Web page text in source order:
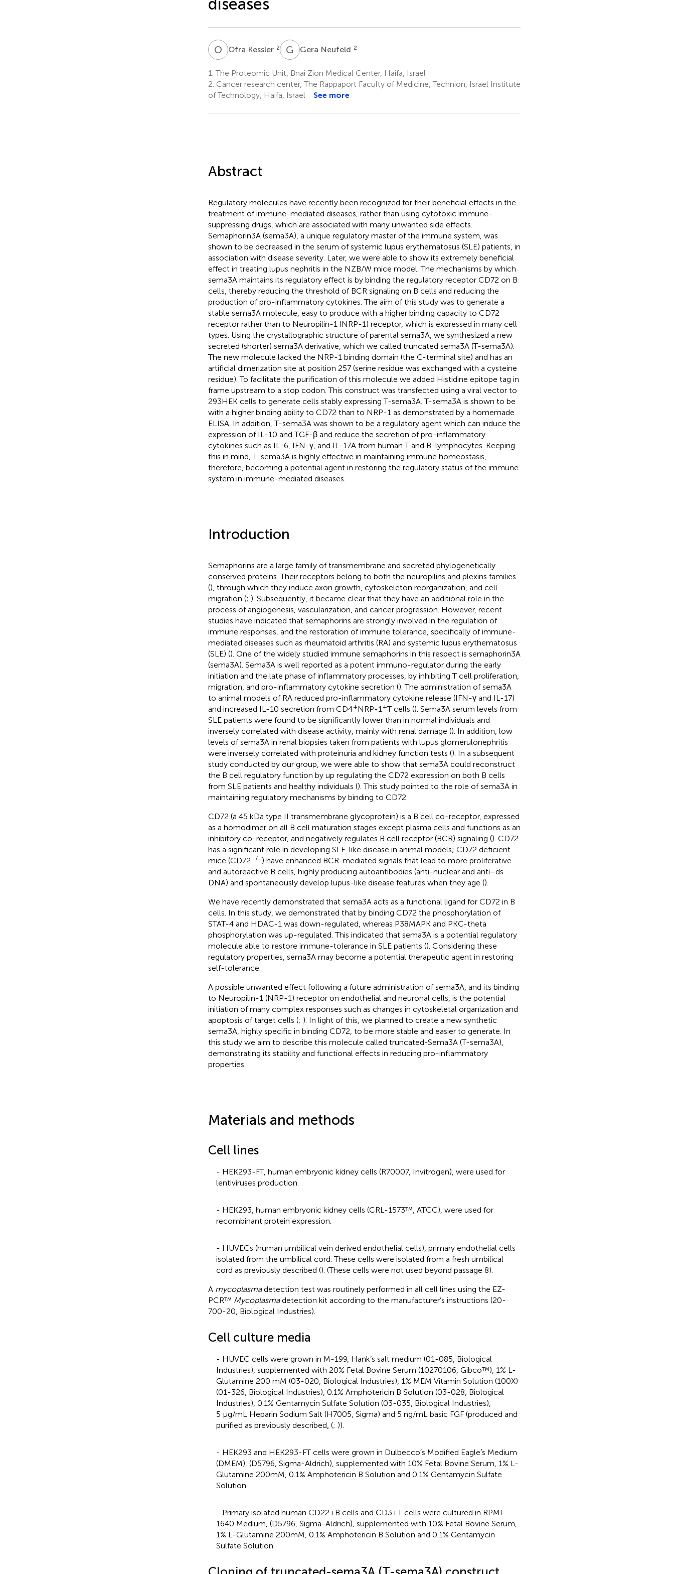
O KOfra Kessler 2 G NGera Neufeld 2
1. The Proteomic Unit, Bnai Zion Medical Center, Haifa, Israel
2. Cancer research center, The Rappaport Faculty of Medicine, Technion, Israel Institute
of Technology, Haifa, Israel
See more
Abstract
Regulatory molecules have recently been recognized for their beneficial effects in the
treatment of immune-mediated diseases, rather than using cytotoxic immune-
suppressing drugs, which are associated with many unwanted side effects.
Semaphorin3A (sema3A), a unique regulatory master of the immune system, was
shown to be decreased in the serum of systemic lupus erythematosus (SLE) patients, in
association with disease severity. Later, we were able to show its extremely beneficial
effect in treating lupus nephritis in the NZB/W mice model. The mechanisms by which
sema3A maintains its regulatory effect is by binding the regulatory receptor CD72 on B
cells, thereby reducing the threshold of BCR signaling on B cells and reducing the
production of pro-inflammatory cytokines. The aim of this study was to generate a
stable sema3A molecule, easy to produce with a higher binding capacity to CD72
receptor rather than to Neuropilin-1 (NRP-1) receptor, which is expressed in many cell
types. Using the crystallographic structure of parental sema3A, we synthesized a new
secreted (shorter) sema3A derivative, which we called truncated sema3A (T-sema3A).
The new molecule lacked the NRP-1 binding domain (the C-terminal site) and has an
artificial dimerization site at position 257 (serine residue was exchanged with a cysteine
residue). To facilitate the purification of this molecule we added Histidine epitope tag in
frame upstream to a stop codon. This construct was transfected using a viral vector to
293HEK cells to generate cells stably expressing T-sema3A. T-sema3A is shown to be
with a higher binding ability to CD72 than to NRP-1 as demonstrated by a homemade
ELISA. In addition, T-sema3A was shown to be a regulatory agent which can induce the
expression of IL-10 and TGF-β and reduce the secretion of pro-inflammatory
cytokines such as IL-6, IFN-γ, and IL-17A from human T and B-lymphocytes. Keeping
this in mind, T-sema3A is highly effective in maintaining immune homeostasis,
therefore, becoming a potential agent in restoring the regulatory status of the immune
system in immune-mediated diseases.
Introduction
Semaphorins are a large family of transmembrane and secreted phylogenetically
conserved proteins. Their receptors belong to both the neuropilins and plexins families
(), through which they induce axon growth, cytoskeleton reorganization, and cell
migration (; ). Subsequently, it became clear that they have an additional role in the
process of angiogenesis, vascularization, and cancer progression. However, recent
studies have indicated that semaphorins are strongly involved in the regulation of
immune responses, and the restoration of immune tolerance, specifically of immune-
mediated diseases such as rheumatoid arthritis (RA) and systemic lupus erythematosus
(SLE) (). One of the widely studied immune semaphorins in this respect is semaphorin3A
(sema3A). Sema3A is well reported as a potent immuno-regulator during the early
initiation and the late phase of inflammatory processes, by inhibiting T cell proliferation,
migration, and pro-inflammatory cytokine secretion (). The administration of sema3A
to animal models of RA reduced pro-inflammatory cytokine release (IFN-γ and IL-17)
and increased IL-10 secretion from CD4+NRP-1 +T cells (). Sema3A serum levels from
SLE patients were found to be significantly lower than in normal individuals and
inversely correlated with disease activity, mainly with renal damage (). In addition, low
levels of sema3A in renal biopsies taken from patients with lupus glomerulonephritis
were inversely correlated with proteinuria and kidney function tests (). In a subsequent
study conducted by our group, we were able to show that sema3A could reconstruct
the B cell regulatory function by up regulating the CD72 expression on both B cells
from SLE patients and healthy individuals (). This study pointed to the role of sema3A in
maintaining regulatory mechanisms by binding to CD72.
CD72 (a 45 kDa type II transmembrane glycoprotein) is a B cell co-receptor, expressed
as a homodimer on all B cell maturation stages except plasma cells and functions as an
inhibitory co-receptor, and negatively regulates B cell receptor (BCR) signaling (). CD72
has a significant role in developing SLE-like disease in animal models; CD72 deficient
mice (CD72−/−) have enhanced BCR-mediated signals that lead to more proliferative
and autoreactive B cells, highly producing autoantibodies (anti-nuclear and anti–ds
DNA) and spontaneously develop lupus-like disease features when they age ().
We have recently demonstrated that sema3A acts as a functional ligand for CD72 in B
cells. In this study, we demonstrated that by binding CD72 the phosphorylation of
STAT-4 and HDAC-1 was down-regulated, whereas P38MAPK and PKC-theta
phosphorylation was up-regulated. This indicated that sema3A is a potential regulatory
molecule able to restore immune-tolerance in SLE patients (). Considering these
regulatory properties, sema3A may become a potential therapeutic agent in restoring
self-tolerance.
A possible unwanted effect following a future administration of sema3A, and its binding
to Neuropilin-1 (NRP-1) receptor on endothelial and neuronal cells, is the potential
initiation of many complex responses such as changes in cytoskeletal organization and
apoptosis of target cells (; ). In light of this, we planned to create a new synthetic
sema3A, highly specific in binding CD72, to be more stable and easier to generate. In
this study we aim to describe this molecule called truncated-Sema3A (T-sema3A),
demonstrating its stability and functional effects in reducing pro-inflammatory
properties.
Materials and methods
Cell lines
- HEK293-FT, human embryonic kidney cells (R70007, Invitrogen), were used for
lentiviruses production.
- HEK293, human embryonic kidney cells (CRL-1573™, ATCC), were used for
recombinant protein expression.
- HUVECs (human umbilical vein derived endothelial cells), primary endothelial cells
isolated from the umbilical cord. These cells were isolated from a fresh umbilical
cord as previously described (). (These cells were not used beyond passage 8).
A mycoplasmadetection test was routinely performed in all cell lines using the EZ-
PCR™ Mycoplasmadetection kit according to the manufacturer’s instructions (20-
700-20, Biological Industries).
Cell culture media
- HUVEC cells were grown in M-199, Hank’s salt medium (01-085, Biological
Industries), supplemented with 20% Fetal Bovine Serum (10270106, Gibco™), 1% L-
Glutamine 200 mM (03-020, Biological Industries), 1% MEM Vitamin Solution (100X)
(01-326, Biological Industries), 0.1% Amphotericin B Solution (03-028, Biological
Industries), 0.1% Gentamycin Sulfate Solution (03-035, Biological Industries),
5 μg/mL Heparin Sodium Salt (H7005, Sigma) and 5 ng/mL basic FGF (produced and
purified as previously described (; )).
- HEK293 and HEK293-FT cells were grown in Dulbecco′s Modified Eagle′s Medium
(DMEM), (D5796, Sigma-Aldrich), supplemented with 10% Fetal Bovine Serum, 1% L-
Glutamine 200mM, 0.1% Amphotericin B Solution and 0.1% Gentamycin Sulfate
Solution.
- Primary isolated human CD22+B cells and CD3+T cells were cultured in RPMI-
1640 Medium, (D5796, Sigma-Aldrich), supplemented with 10% Fetal Bovine Serum,
1% L-Glutamine 200mM, 0.1% Amphotericin B Solution and 0.1% Gentamycin
Sulfate Solution.